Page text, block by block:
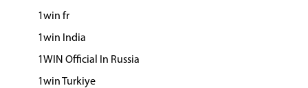
1win fr
1win India
1WIN Official In Russia
1win Turkiye